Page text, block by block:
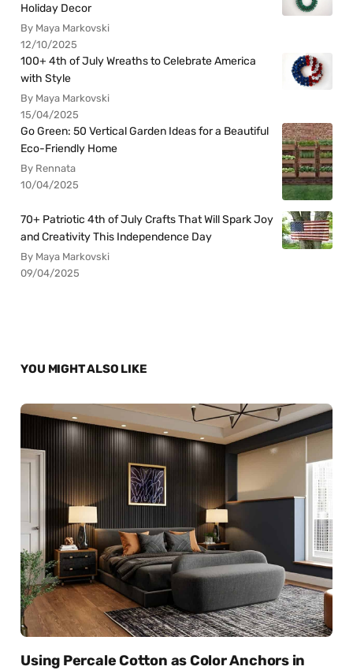
Holiday Decor
By Maya Markovski
12/10/2025
100+ 4th of July Wreaths to Celebrate America
with Style
By Maya Markovski
15/04/2025
Go Green: 50 Vertical Garden Ideas for a Beautiful
Eco-Friendly Home
By Rennata
10/04/2025
70+ Patriotic 4th of July Crafts That Will Spark Joy
and Creativity This Independence Day
By Maya Markovski
09/04/2025
YOU MIGHT ALSO LIKE
Using Percale Cotton as Color Anchors in